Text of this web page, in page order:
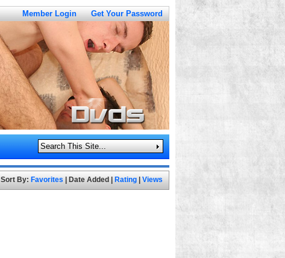
Member Login Get Your Password
Sort By: Favorites Date Added Rating Views